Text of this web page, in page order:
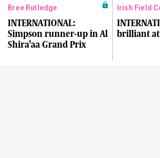
Bree Rutledge
INTERNATIONAL:
Simpson runner-up in Al
Shira’aa Grand Prix
Irish Field
brilliant